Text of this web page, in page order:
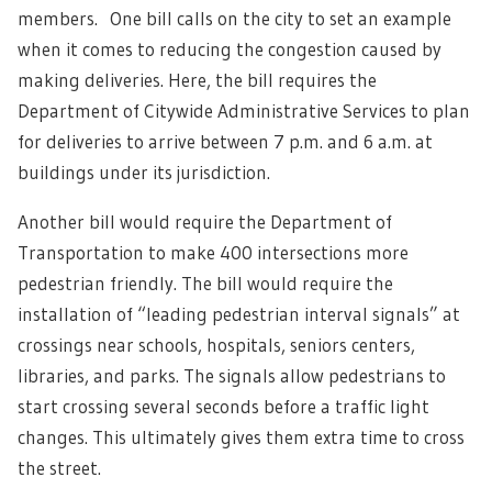
members. One bill calls on the city to set an example
when it comes to reducing the congestion caused by
making deliveries. Here, the bill requires the
Department of Citywide Administrative Services to plan
for deliveries to arrive between 7 p.m. and 6 a.m. at
buildings under its jurisdiction.
Another bill would require the Department of
Transportation to make 400 intersections more
pedestrian friendly. The bill would require the
installation of “leading pedestrian interval signals” at
crossings near schools, hospitals, seniors centers,
libraries, and parks. The signals allow pedestrians to
start crossing several seconds before a traffic light
changes. This ultimately gives them extra time to cross
the street.